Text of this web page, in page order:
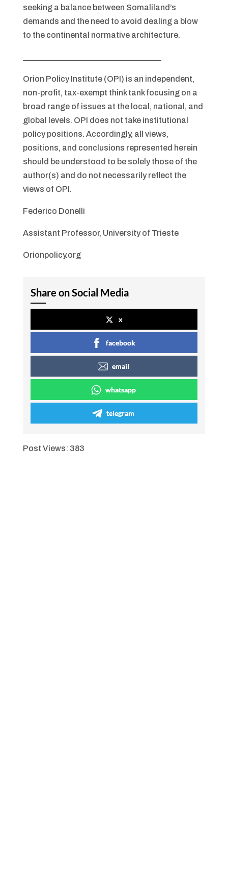
seeking a balance between Somaliland’s
demands and the need to avoid dealing a blow
to the continental normative architecture.
Orion Policy Institute (OPI) is an independent,
non-profit, tax-exempt think tank focusing on a
broad range of issues at the local, national, and
global levels. OPI does not take institutional
policy positions. Accordingly, all views,
positions, and conclusions represented herein
should be understood to be solely those of the
author(s) and do not necessarily reflect the
views of OPI.
Federico Donelli
Assistant Professor, University of Trieste
Orionpolicy.org
Share on Social Media
x
facebook
email
whatsapp
telegram
Post Views: 383